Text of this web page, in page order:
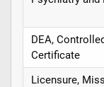
DEA,
Certificate
Licensure,